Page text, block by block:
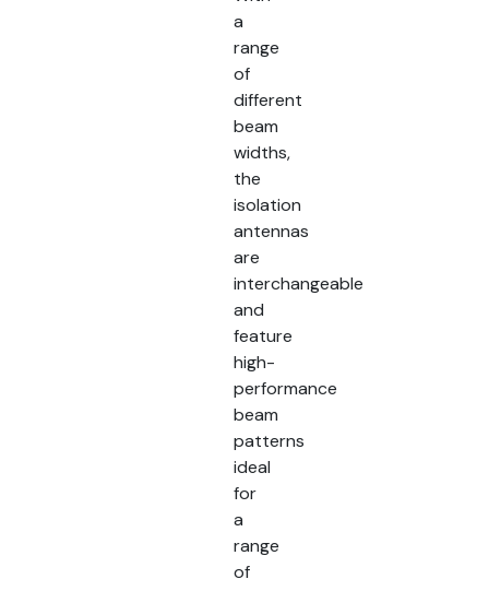
a
range
of
different
beam
widths,
the
isolation
antennas
are
interchangeable
and
feature
high-
performance
beam
patterns
ideal
for
a
range
of